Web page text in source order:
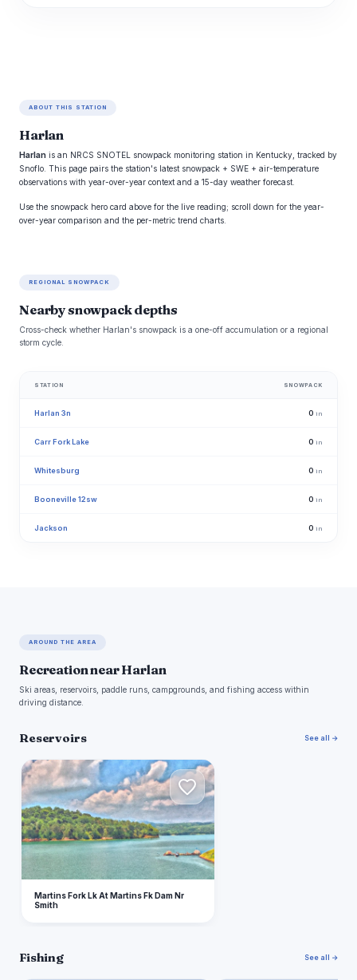
ABOUT THIS STATION
Harlan
Harlan is an NRCS SNOTEL snowpack monitoring station in Kentucky, tracked by
Snoflo. This page pairs the station's latest snowpack + SWE + air-temperature
observations with year-over-year context and a 15-day weather forecast.
Use the snowpack hero card above for the live reading; scroll down for the year-
over-year comparison and the per-metric trend charts.
REGIONAL SNOWPACK
Nearby snowpack depths
Cross-check whether Harlan's snowpack is a one-off accumulation or a regional
storm cycle.
STATION SNOWPACK
Harlan 3n 0 in
Carr Fork Lake 0 in
Whitesburg 0 in
Booneville 12sw 0 in
Jackson 0 in
AROUND THE AREA
Recreation near Harlan
Ski areas, reservoirs, paddle runs, campgrounds, and fishing access within
driving distance.
Reservoirs See all →
M
Martins Fork Lk At Martins Fk Dam Nr
Smith
Fishing See all →